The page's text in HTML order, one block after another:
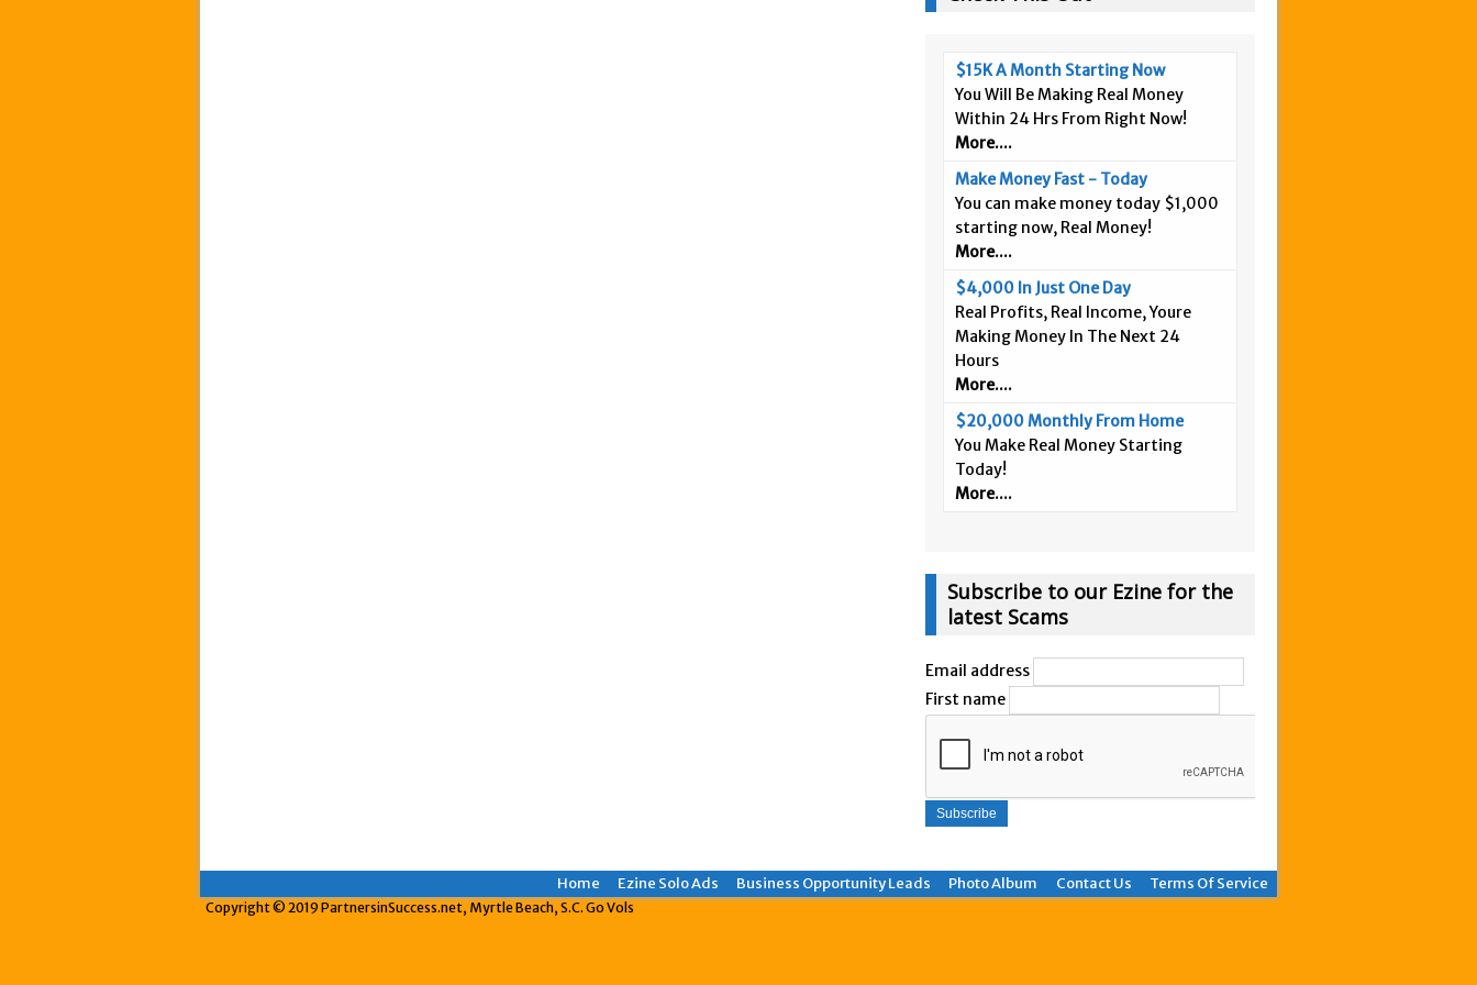
$15K A Month Starting Now
You Will Be Making Real Money
Within 24 Hrs From Right Now!
More....
Make Money Fast - Today
You can make money today $1,000
starting now, Real Money!
More....
$4,000 In Just One Day
Real Profits, Real Income, Youre
Making Money In The Next 24
Hours
More....
$20,000 Monthly From Home
You Make Real Money Starting
Today!
More....
Subscribe to our Ezine for the
latest Scams
Email address
First name
Home Ezine Solo Ads Business Opportunity Leads Photo Album Contact Us Terms Of Service
Copyright © 2019 PartnersinSuccess.net, Myrtle Beach, S.C. Go Vols